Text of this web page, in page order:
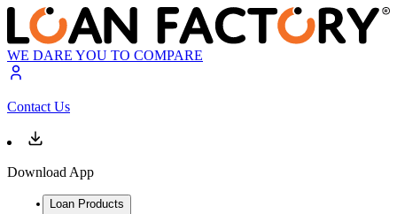
WE DARE YOU TO COMPARE
Contact Us
Download App
Loan Products